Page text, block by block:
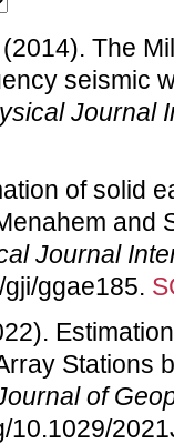
(2014). The
seismic
Journal
of solid
and
Journal
ggae185.
Stations
of
10.1029/